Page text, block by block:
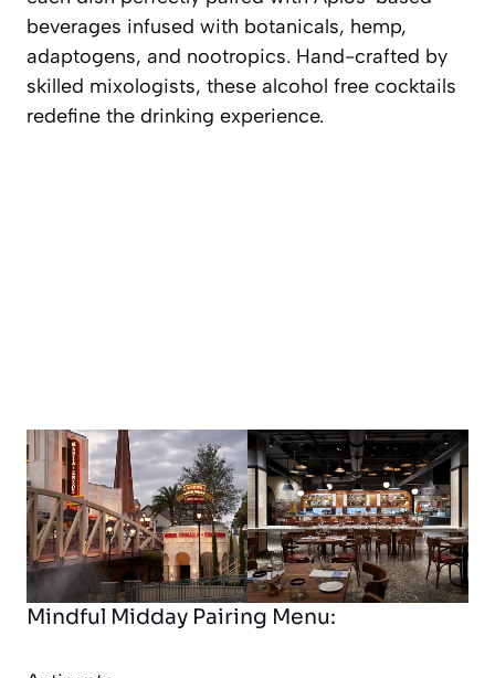
beverages infused with botanicals, hemp,
adaptogens, and nootropics. Hand-crafted by
skilled mixologists, these alcohol free cocktails
redefine the drinking experience.
Mindful Midday Pairing Menu: